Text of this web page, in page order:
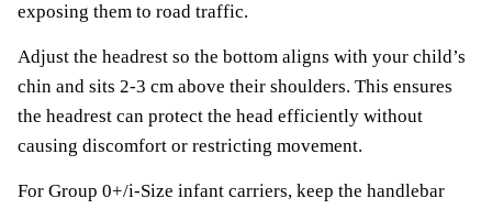
exposing them to road traffic.
Adjust the headrest so the bottom aligns with your child’s
chin and sits 2-3 cm above their shoulders. This ensures
the headrest can protect the head efficiently without
causing discomfort or restricting movement.
For Group 0+/i-Size infant carriers, keep the handlebar